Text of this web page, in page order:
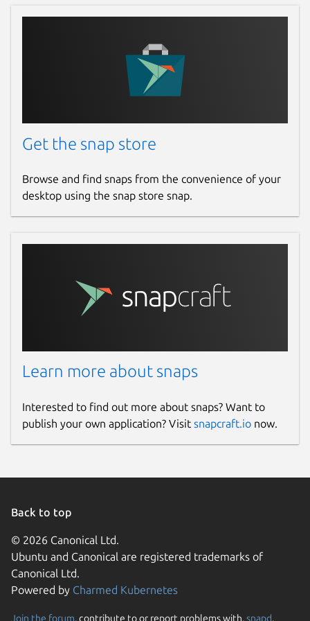
Report a Snap Store violation
Get the snap store
Browse and find snaps from the convenience of your
desktop using the snap store snap.
Learn more about snaps
Interested to find out more about snaps? Want to
publish your own application? Visit snapcraft.io now.
Back to top
© 2026 Canonical Ltd.
Ubuntu and Canonical are registered trademarks of
Canonical Ltd.
Powered by Charmed Kubernetes
Join the forum, contribute to or report problems with,snapd,